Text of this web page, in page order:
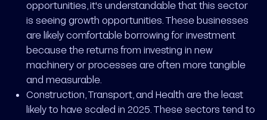
opportunities, it's understandable that this sector
is seeing growth opportunities. These businesses
are likely comfortable borrowing for investment
because the returns from investing in new
machinery or processes are often more tangible
and measurable.
Construction, Transport, and Health are the least
likely to have scaled in 2025. These sectors tend to